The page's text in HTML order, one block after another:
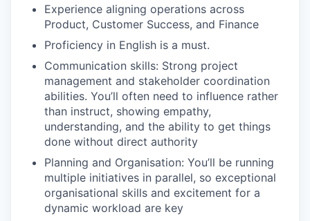
Experience aligning operations across
Product, Customer Success, and Finance
Proficiency in English is a must.
Communication skills: Strong project
management and stakeholder coordination
abilities. You’ll often need to influence rather
than instruct, showing empathy,
understanding, and the ability to get things
done without direct authority
Planning and Organisation: You’ll be running
multiple initiatives in parallel, so exceptional
organisational skills and excitement for a
dynamic workload are key